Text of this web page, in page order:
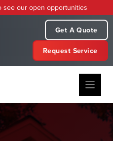
see our open opportunities
Get A Quote
Request Service